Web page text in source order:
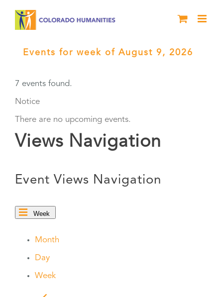
Events for week of August 9, 2026
7 events found.
Notice
There are no upcoming events.
Views Navigation
Event Views Navigation
Week
Month
Day
Week